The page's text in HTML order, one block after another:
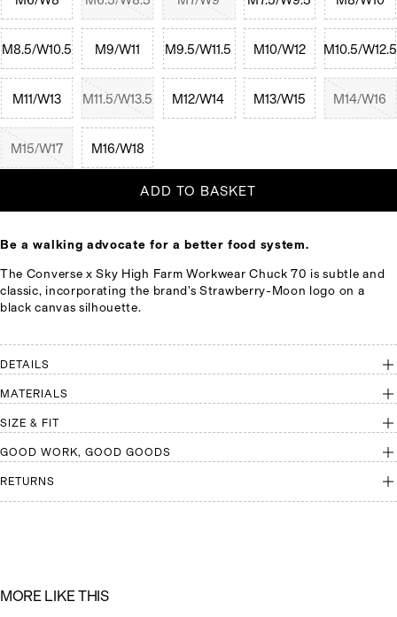
M8.5/W10.5 M9/W11 M9.5/W11.5 M10/W12 M10.5/W12.5
M11/W13 M11.5/W13.5 M12/W14 M13/W15 M14/W16
M15/W17 M16/W18
ADD TO BASKET
Be a walking advocate for a better food system.
The Converse x Sky High Farm Workwear Chuck 70 is subtle and
classic, incorporating the brand’s Strawberry-Moon logo on a
black canvas silhouette.
DETAILS
MATERIALS
SIZE & FIT
GOOD WORK, GOOD GOODS
RETURNS
MORE LIKE THIS